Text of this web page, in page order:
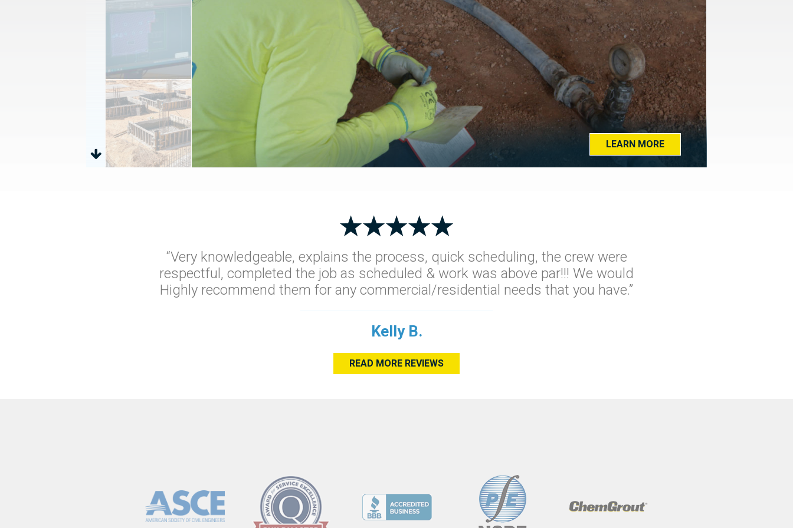
LEARN MORE
“Very knowledgeable, explains the process, quick scheduling, the crew were
respectful, completed the job as scheduled & work was above par!!! We would
Highly recommend them for any commercial/residential needs that you have.”
Kelly B.
READ MORE REVIEWS